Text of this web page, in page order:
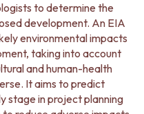
to determine the
development. An EIA
environmental impacts
taking into account
and human-health
It aims to predict
stage in project planning